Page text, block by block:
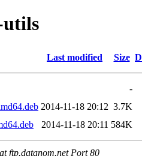
Last modified Size
-
2014-11-18 20:12 3.7K
2014-11-18 20:11 584K
ftp.datanom.net Port 80